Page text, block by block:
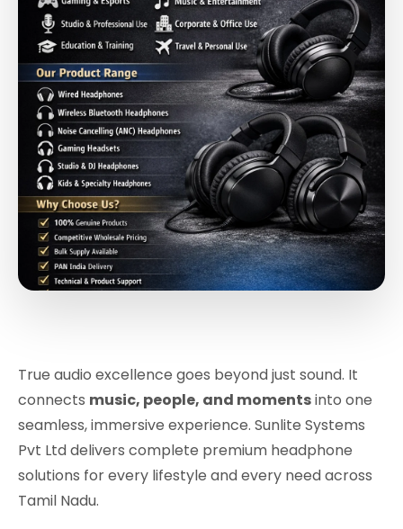
True audio excellence goes beyond just sound. It
connects music, people, and momentsinto one
seamless, immersive experience. Sunlite Systems
Pvt Ltd delivers complete premium headphone
solutions for every lifestyle and every need across
Tamil Nadu.